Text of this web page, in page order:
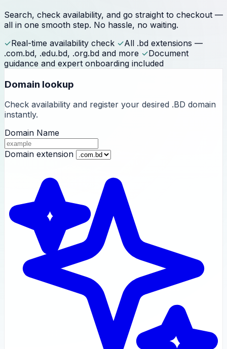
Search, check availability, and go straight to checkout —
all in one smooth step. No hassle, no waiting.
✓Real-time availability check ✓All .bd extensions —
.com.bd, .edu.bd, .org.bd and more ✓Document
guidance and expert onboarding included
Domain lookup
Check availability and register your desired .BD domain
instantly.
Domain Name
Domain extension